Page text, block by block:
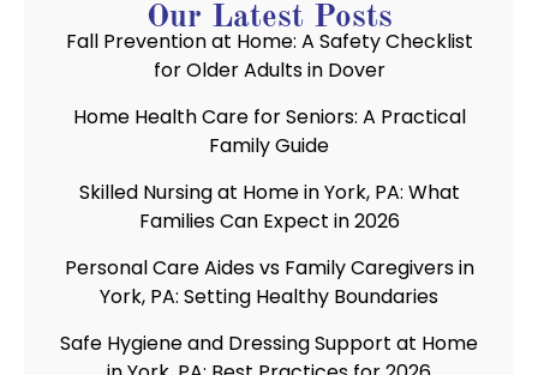
Our Latest Posts
Fall Prevention at Home: A Safety Checklist
for Older Adults in Dover
Home Health Care for Seniors: A Practical
Family Guide
Skilled Nursing at Home in York, PA: What
Families Can Expect in 2026
Personal Care Aides vs Family Caregivers in
York, PA: Setting Healthy Boundaries
Safe Hygiene and Dressing Support at Home